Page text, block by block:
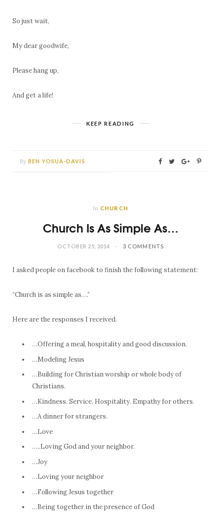
So just wait,
My dear goodwife,
Please hang up,
And get a life!
KEEP READING
By BEN YOSUA-DAVIS
In CHURCH
Church Is As Simple As…
OCTOBER 25, 2014 3 COMMENTS
I asked people on facebook to finish the following statement:
“Church is as simple as….”
Here are the responses I received.
…Offering a meal, hospitality and good discussion.
…Modeling Jesus
…Building for Christian worship or whole body of
Christians.
…Kindness. Service. Hospitality. Empathy for others.
…A dinner for strangers.
…Love
…..Loving God and your neighbor.
…Joy
…Loving your neighbor
…Following Jesus together
…Being together in the presence of God